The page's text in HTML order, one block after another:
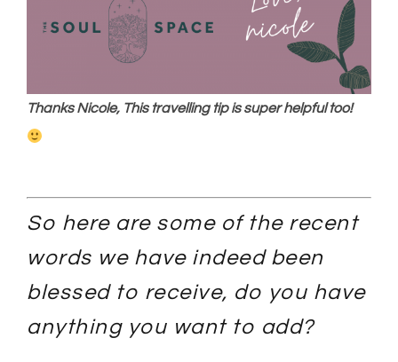
Thanks Nicole, This travelling tip is super helpful too!
So here are some of the recent
words we have indeed been
blessed to receive, do you have
anything you want to add?